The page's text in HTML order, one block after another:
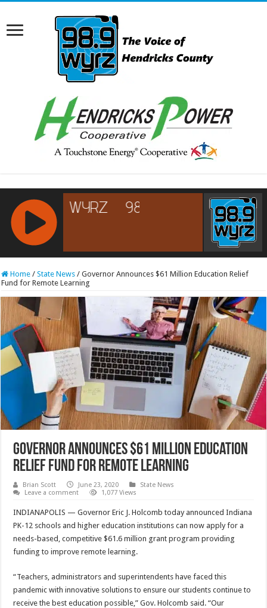
RCAST.NET
Home / State News / Governor Announces $61 Million Education Relief
Fund for Remote Learning
Governor Announces $61 Million Education
Relief Fund for Remote Learning
Brian Scott June 23, 2020
State News
Leave a comment
1,077 Views
INDIANAPOLIS — Governor Eric J. Holcomb today announced Indiana
PK-12 schools and higher education institutions can now apply for a
needs-based, competitive $61.6 million grant program providing
funding to improve remote learning.
“Teachers, administrators and superintendents have faced this
pandemic with innovative solutions to ensure our students continue to
receive the best education possible,” Gov. Holcomb said. “Our